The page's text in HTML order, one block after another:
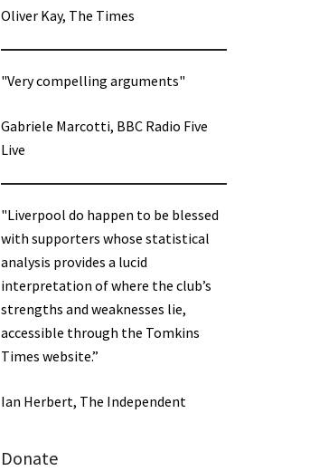
Oliver Kay, The Times
"Very compelling arguments"
Gabriele Marcotti, BBC Radio Five
Live
"Liverpool do happen to be blessed
with supporters whose statistical
analysis provides a lucid
interpretation of where the club’s
strengths and weaknesses lie,
accessible through the Tomkins
Times website.”
Ian Herbert, The Independent
Donate